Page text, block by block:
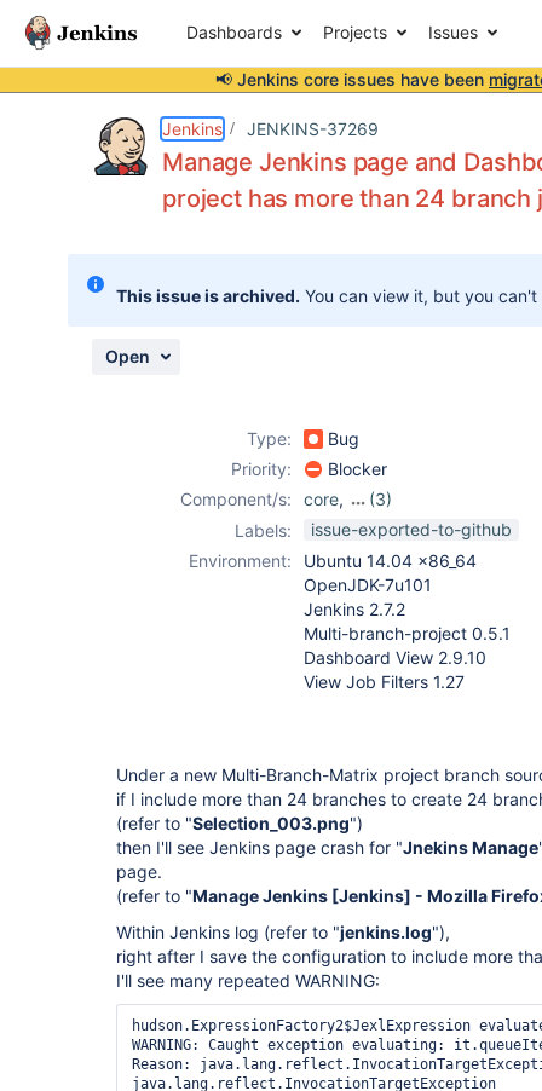
Dashboards Projects Issues
📢 Jenkins core issues have been
Jenkins JENKINS-37269
Manage Jenkins page and
project has more than 24 branch
This issue is archived. You can view it, but you
Open
Type:
Bug
Priority:
Blocker
Component/s:
core,
(3)
dashboard-view-
branch-project-
plugin (not
Pipeline),view-
job-filters-plugin
Labels:
issue-exported-to-github
Environment:
Ubuntu 14.04 x86_64
OpenJDK-7u101
Jenkins 2.7.2
Multi-branch-project 0.5.1
Dashboard View 2.9.10
View Job Filters 1.27
Under a new Multi-Branch-Matrix project branch
if I include more than 24 branches to create 24
(refer to "Selection_003.png")
then I'll see Jenkins page crash for "Jnekins Manage
page.
(refer to "Manage Jenkins [Jenkins] - Mozilla
Within Jenkins log (refer to "jenkins.log"),
right after I save the configuration to include more
I'll see many repeated WARNING:
hudson.ExpressionFactory2$JexlExpression
WARNING: Caught exception evaluating:
Reason: